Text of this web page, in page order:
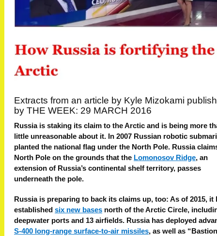
Extracts from an article by Kyle Mizokami
by THE WEEK: 29 MARCH 2016
Russia is staking its claim to the Arctic and is being more
little unreasonable about it. In 2007 Russian robotic
planted the national flag under the North Pole. Russia
North Pole on the grounds that the Lomonosov Ridge, an
extension of Russia’s continental shelf territory, passes
underneath the pole.
Russia is preparing to back its claims up, too: As of 2015, it
established six new bases north of the Arctic Circle,
deepwater ports and 13 airfields. Russia has deployed
S-400 long-range surface-to-air missiles, as well as